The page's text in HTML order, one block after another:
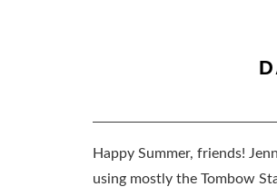
Happy Summer, friends!
using mostly the Tombow